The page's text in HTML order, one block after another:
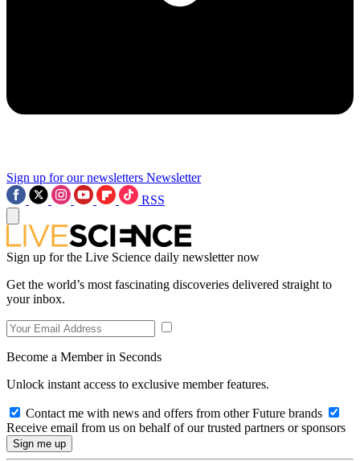
Sign up for our newsletters Newsletter
RSS
Sign up for the Live Science daily newsletter now
Get the world’s most fascinating discoveries delivered straight to
your inbox.
Become a Member in Seconds
Unlock instant access to exclusive member features.
Contact me with news and offers from other Future brands
Receive email from us on behalf of our trusted partners or sponsors